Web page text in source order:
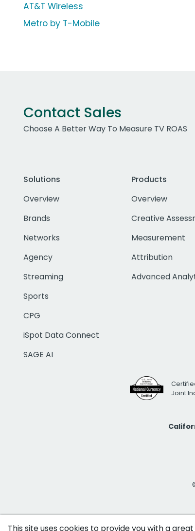
AT&T Wireless
Metro by T-Mobile
Contact Sales
Choose A Better Way To Measure TV ROAS
Solutions
Overview
Brands
Networks
Agency
Streaming
Sports
CPG
iSpot Data Connect
SAGE AI
Products
Overview
Creative
Measurement
Attribution
Advanced
Joint
This site uses cookies to provide you with a